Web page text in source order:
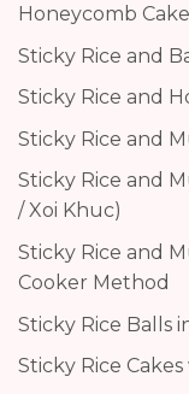
Honeycomb
Sticky Rice and
Sticky Rice and
Sticky Rice and
Sticky Rice and
/ Xoi Khuc)
Sticky Rice and
Cooker Method
Sticky Rice Balls
Sticky Rice